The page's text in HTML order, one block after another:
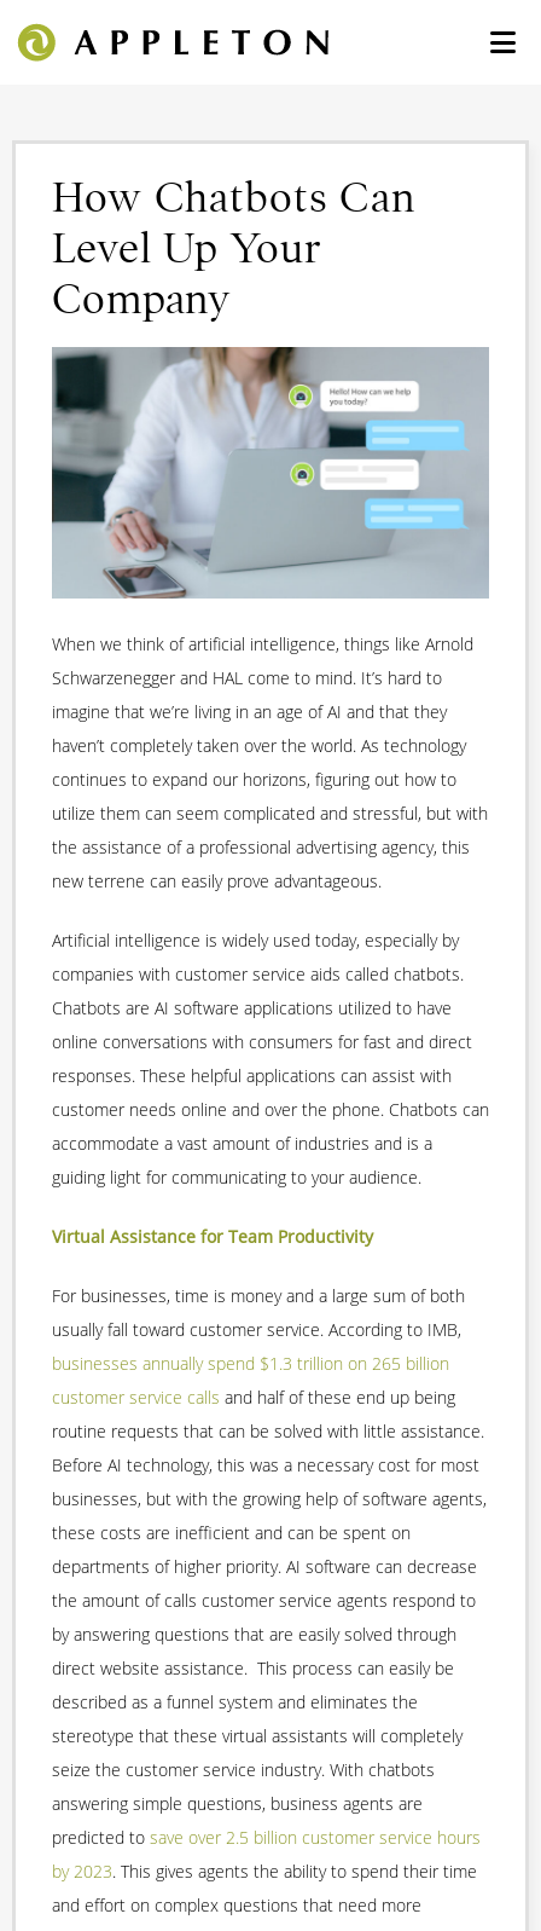
How Chatbots Can
Level Up Your
Company
When we think of artificial intelligence, things like Arnold
Schwarzenegger and HAL come to mind. It’s hard to
imagine that we’re living in an age of AI and that they
haven’t completely taken over the world. As technology
continues to expand our horizons, figuring out how to
utilize them can seem complicated and stressful, but with
the assistance of a professional advertising agency, this
new terrene can easily prove advantageous.
Artificial intelligence is widely used today, especially by
companies with customer service aids called chatbots.
Chatbots are AI software applications utilized to have
online conversations with consumers for fast and direct
responses. These helpful applications can assist with
customer needs online and over the phone. Chatbots can
accommodate a vast amount of industries and is a
guiding light for communicating to your audience.
Virtual Assistance for Team Productivity
For businesses, time is money and a large sum of both
usually fall toward customer service. According to IMB,
businesses annually spend $1.3 trillion on 265 billion
customer service calls and half of these end up being
routine requests that can be solved with little assistance.
Before AI technology, this was a necessary cost for most
businesses, but with the growing help of software agents,
these costs are inefficient and can be spent on
departments of higher priority. AI software can decrease
the amount of calls customer service agents respond to
by answering questions that are easily solved through
direct website assistance. This process can easily be
described as a funnel system and eliminates the
stereotype that these virtual assistants will completely
seize the customer service industry. With chatbots
answering simple questions, business agents are
predicted to save over 2.5 billion customer service hours
by 2023. This gives agents the ability to spend their time
and effort on complex questions that need more